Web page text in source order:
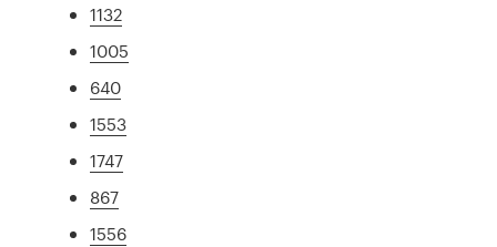
1132
1005
640
1553
1747
867
1556